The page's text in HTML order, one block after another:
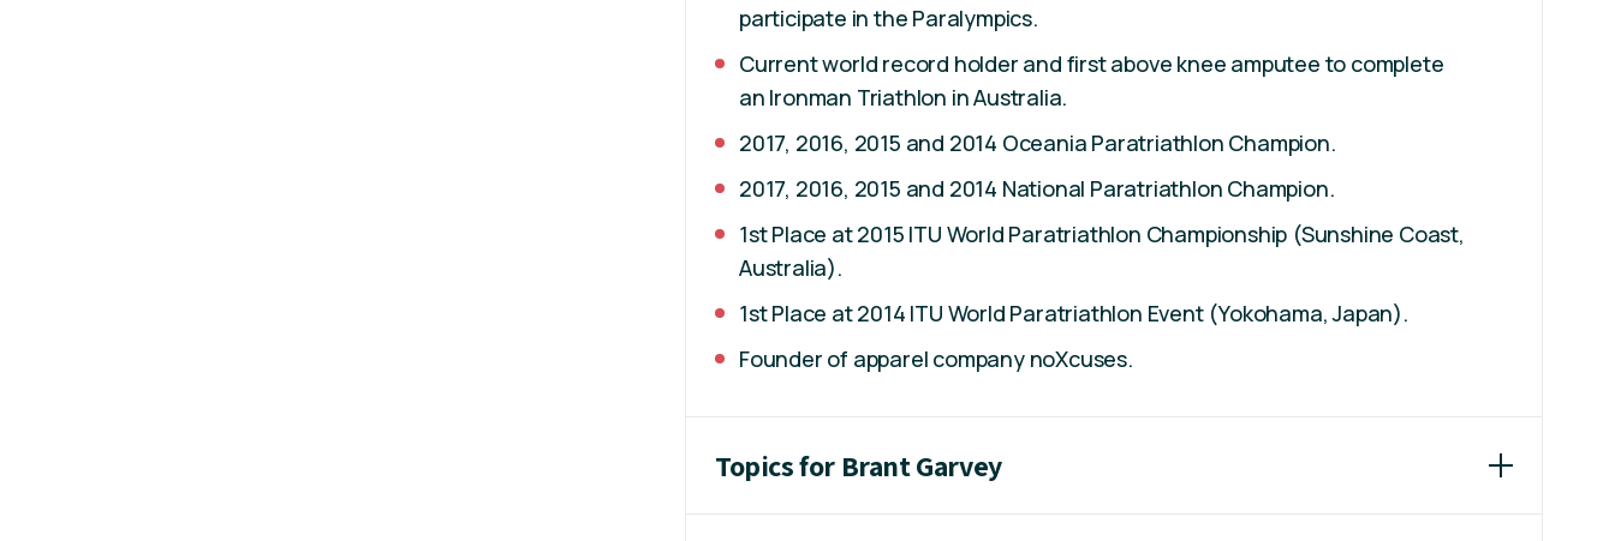
participate in the Paralympics.
Current world record holder and first above knee amputee to complete
an Ironman Triathlon in Australia.
2017, 2016, 2015 and 2014 Oceania Paratriathlon Champion.
2017, 2016, 2015 and 2014 National Paratriathlon Champion.
1st Place at 2015 ITU World Paratriathlon Championship (Sunshine Coast,
Australia).
1st Place at 2014 ITU World Paratriathlon Event (Yokohama, Japan).
Founder of apparel company noXcuses.
Topics for Brant Garvey